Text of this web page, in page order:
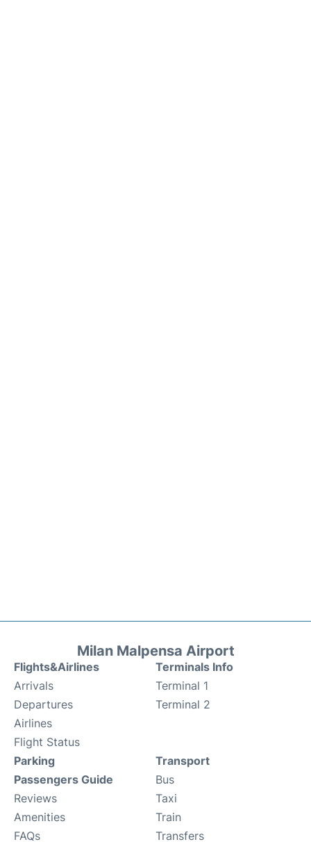
Milan Malpensa Airport
Flights&Airlines
Arrivals
Departures
Airlines
Flight Status
Terminals Info
Terminal 1
Terminal 2
Parking
Passengers Guide
Reviews
Amenities
FAQs
Transport
Bus
Taxi
Train
Transfers